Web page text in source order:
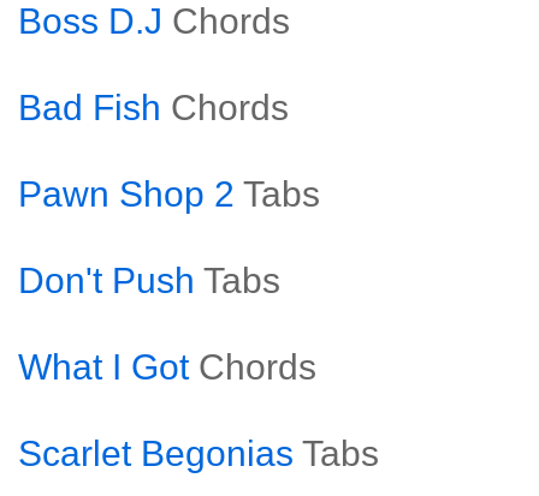
Boss D.J Chords
Bad Fish Chords
Pawn Shop 2 Tabs
Don't Push Tabs
What I Got Chords
Scarlet Begonias Tabs